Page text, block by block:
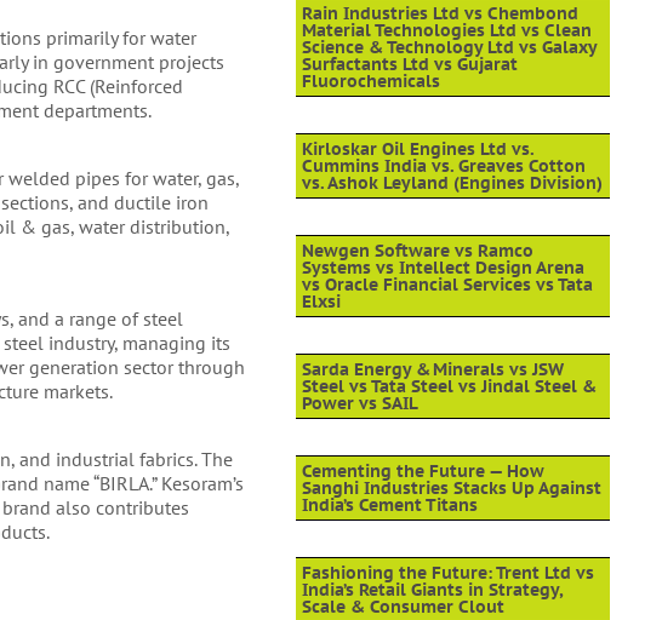
primarily for water
in government projects
RCC (Reinforced
departments.
pipes for water, gas,
and ductile iron
& gas, water distribution,
and a range of steel
industry, managing its
generation sector through
markets.
and industrial fabrics. The
name “BIRLA.” Kesoram’s
also contributes
Rain Industries Ltd vs Chembond
Material Technologies Ltd vs Clean
Science & Technology Ltd vs Galaxy
Surfactants Ltd vs Gujarat
Fluorochemicals
Kirloskar Oil Engines Ltd vs.
Cummins India vs. Greaves Cotton
vs. Ashok Leyland (Engines Division)
Newgen Software vs Ramco
Systems vs Intellect Design Arena
vs Oracle Financial Services vs Tata
Elxsi
Sarda Energy & Minerals vs JSW
Steel vs Tata Steel vs Jindal Steel &
Power vs SAIL
Cementing the Future — How
Sanghi Industries Stacks Up Against
India’s Cement Titans
Fashioning the Future: Trent Ltd vs
India’s Retail Giants in Strategy,
Scale & Consumer Clout